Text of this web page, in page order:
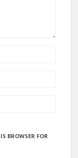
BROWSER FOR